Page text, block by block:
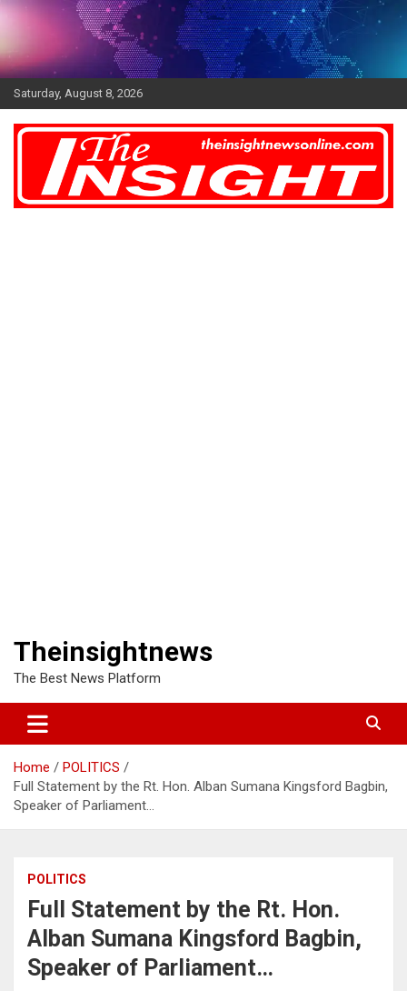
Skip
Saturday, August 8, 2026
Theinsightnews
The Best News Platform
Home
POLITICS
Full Statement by the Rt. Hon. Alban Sumana Kingsford Bagbin,
Speaker of Parliament…
POLITICS
Full Statement by the Rt. Hon.
Alban Sumana Kingsford Bagbin,
Speaker of Parliament…